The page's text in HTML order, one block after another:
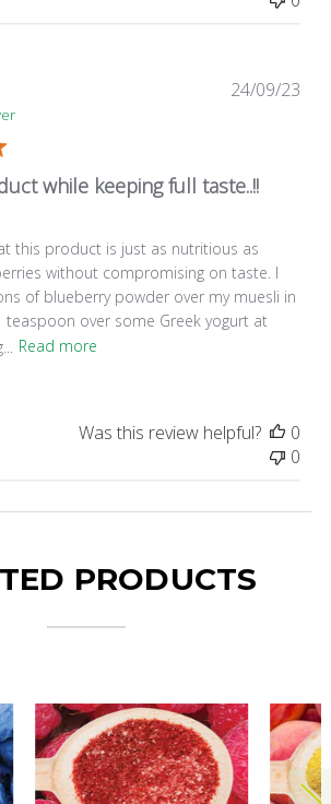
while keeping full taste..!!
this product is just as nutritious as
without compromising on taste. I
of blueberry powder over my muesli in
over some Greek yogurt at
Read more
24/09/23
Was this review helpful?
0
0
PRODUCTS